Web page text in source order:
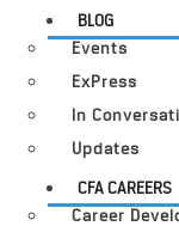
BLOG
Events
ExPress
In
Updates
CFA CAREERS
Career